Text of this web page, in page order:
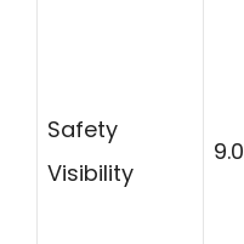
Safety
Visibility
9.0